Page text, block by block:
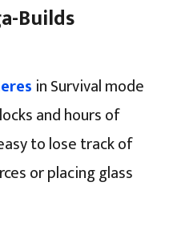
Builds
in Survival mode
and hours of
to lose track of
or placing glass